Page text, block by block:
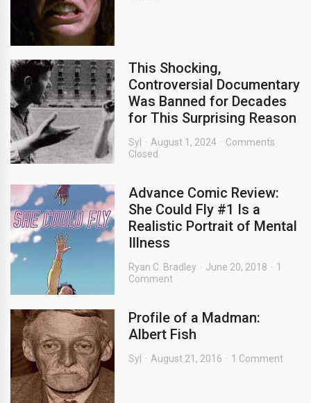
This Shocking,
Controversial Documentary
Was Banned for Decades
for This Surprising Reason
Syl August 1, 2024
Comments
Closed
Advance Comic Review:
She Could Fly #1 Is a
Realistic Portrait of Mental
Illness
Ryan C. Bradley June 20, 2018
1
Comment
Profile of a Madman:
Albert Fish
Syl August 21, 2016 1 Comment